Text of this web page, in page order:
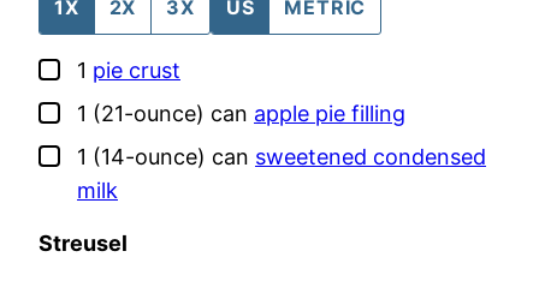
1X 2X 3X US METRIC
▢
1 pie crust
▢
1 (21-ounce) can apple pie filling
▢
1 (14-ounce) can sweetened condensed
milk
Streusel